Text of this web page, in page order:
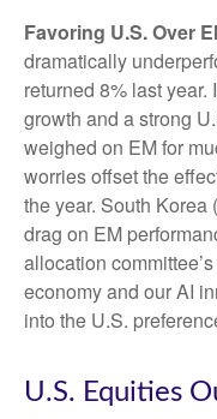
Favoring U.S. Over
dramatically
returned 8% last
growth and a strong
weighed on EM for
worries offset the
the year. South
drag on EM
allocation
economy and our AI
into the U.S.
U.S. Equities